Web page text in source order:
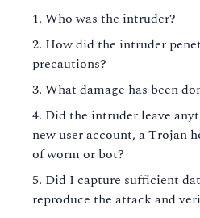
Who was the intruder?
How did the intruder
precautions?
What damage has been
Did the intruder leave
new user account, a Trojan
of worm or bot?
Did I capture sufficient
reproduce the attack and